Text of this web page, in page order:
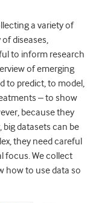
a variety of
diseases,
to inform research
of emerging
to predict, to model,
– to show
because they
datasets can be
they need careful
focus. We collect
how to use data so